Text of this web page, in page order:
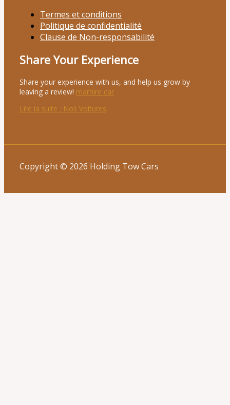
Termes et conditions
Politique de confidentialité
Clause de Non-responsabilité
Share Your Experience
Share your experience with us, and help us grow by
leaving a review! marhire car
Lire la suite : Nos Voitures
Copyright © 2026 Holding Tow Cars